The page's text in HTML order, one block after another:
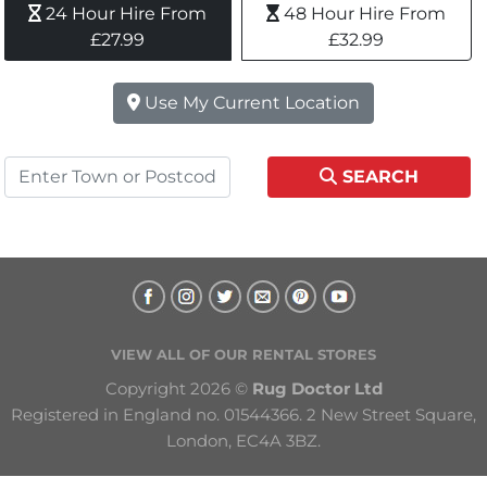
24 Hour Hire From
£27.99
48 Hour Hire From
£32.99
Use My Current Location
SEARCH
VIEW ALL OF OUR RENTAL STORES
Copyright 2026 © Rug Doctor Ltd
Registered in England no. 01544366. 2 New Street Square,
London, EC4A 3BZ.